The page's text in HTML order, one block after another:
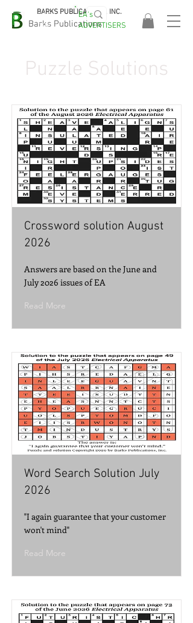
Barks Publications
BARKS PUBLICATIONS, INC.
EASA
2026!
EA's
ADVERTISERS
Puzzle Solutions
Crossword solution August
2026
Answers are based on the June and
July 2026 issues of EA
Read More
Word Search Solution July
2026
"I again guarantee that your customer
won't mind"
Read More